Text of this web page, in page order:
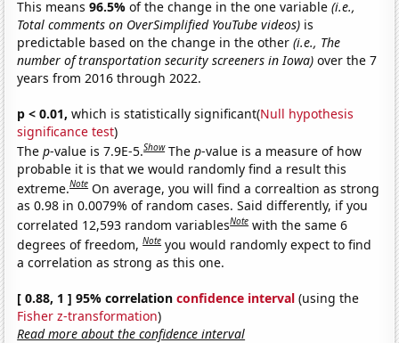
This means96.5%of the change in the one variable(i.e.,
Total comments on OverSimplified YouTube videos) is
predictable based on the change in the other(i.e., The
number of transportation security screeners in Iowa) over the 7
years from 2016 through 2022.
p < 0.01, which is statistically significant(Null hypothesis
significance test)
Thep-value is 7.9E-5.Show Thep-value is a measure of how
probable it is that we would randomly find a result this
extreme.Note On average, you will find a correaltion as strong
as 0.98 in 0.0079% of random cases. Said differently, if you
correlated 12,593 random variablesNote with the same 6
degrees of freedom,Note you would randomly expect to find
a correlation as strong as this one.
[ 0.88, 1 ] 95% correlationconfidence interval (using the
Fisher z-transformation)
Read more about the confidence interval